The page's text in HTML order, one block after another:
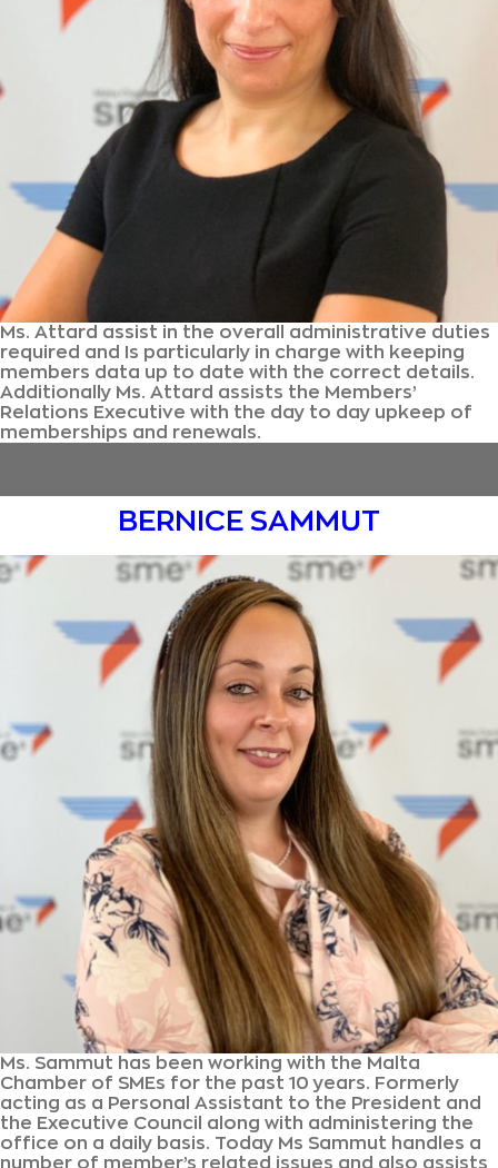
Ms. Attard assist in the overall administrative duties
required and Is particularly in charge with keeping
members data up to date with the correct details.
Additionally Ms. Attard assists the Members’
Relations Executive with the day to day upkeep of
memberships and renewals.
BERNICE SAMMUT
Ms. Sammut has been working with the Malta
Chamber of SMEs for the past 10 years. Formerly
acting as a Personal Assistant to the President and
the Executive Council along with administering the
office on a daily basis. Today Ms Sammut handles a
number of member’s related issues and also assists